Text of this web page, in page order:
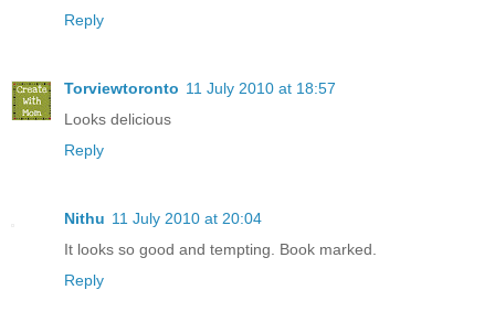
Reply
Torviewtoronto 11 July 2010 at 18:57
Looks delicious
Reply
Nithu 11 July 2010 at 20:04
It looks so good and tempting. Book marked.
Reply